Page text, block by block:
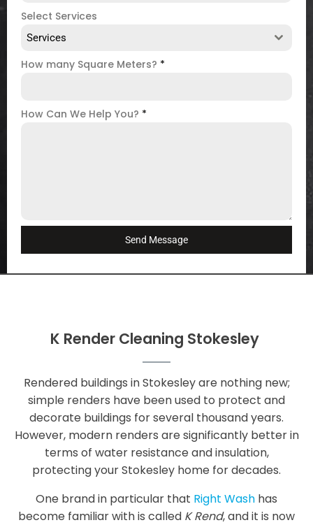
Select Services
Services
How many Square Meters? *
How Can We Help You? *
Send Message
K Render Cleaning Stokesley
Rendered buildings in Stokesley are nothing new;
simple renders have been used to protect and
decorate buildings for several thousand years.
However, modern renders are significantly better in
terms of water resistance and insulation,
protecting your Stokesley home for decades.
One brand in particular that Right Wash has
become familiar with is called K Rend, and it is now